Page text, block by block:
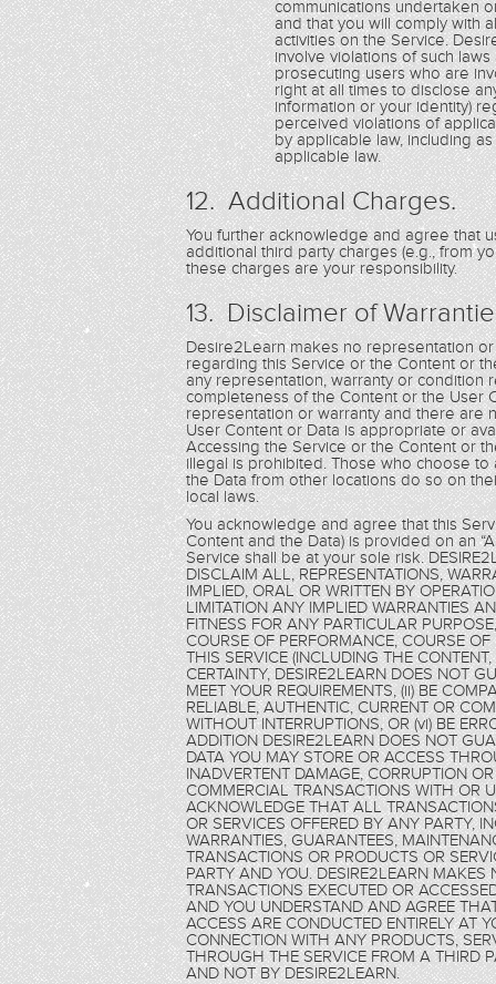
communications undertaken
and that you will comply with
activities on the Service.
involve violations of such
prosecuting users who are
right at all times to disclose
information or your identity)
perceived violations of
by applicable law, including
applicable law.
12. Additional Charges.
You further acknowledge and agree that
additional third party charges (e.g., from
these charges are your responsibility.
13. Disclaimer of
Desire2Learn makes no representation
regarding this Service or the Content or
any representation, warranty or condition
completeness of the Content or the User
representation or warranty and there are
User Content or Data is appropriate or
Accessing the Service or the Content or
illegal is prohibited. Those who choose
the Data from other locations do so on
local laws.
You acknowledge and agree that this
Content and the Data) is provided on an
Service shall be at your sole risk.
DISCLAIM ALL, REPRESENTATIONS,
IMPLIED, ORAL OR WRITTEN BY
LIMITATION ANY IMPLIED WARRANTIES
FITNESS FOR ANY PARTICULAR
COURSE OF PERFORMANCE, COURSE
THIS SERVICE (INCLUDING THE
CERTAINTY, DESIRE2LEARN DOES NOT
MEET YOUR REQUIREMENTS, (ii) BE
RELIABLE, AUTHENTIC, CURRENT OR
WITHOUT INTERRUPTIONS, OR (vi) BE
ADDITION DESIRE2LEARN DOES NOT
DATA YOU MAY STORE OR ACCESS
INADVERTENT DAMAGE, CORRUPTION
COMMERCIAL TRANSACTIONS WITH OR
ACKNOWLEDGE THAT ALL
OR SERVICES OFFERED BY ANY PARTY,
WARRANTIES, GUARANTEES,
TRANSACTIONS OR PRODUCTS OR
PARTY AND YOU. DESIRE2LEARN
TRANSACTIONS EXECUTED OR
AND YOU UNDERSTAND AND AGREE
ACCESS ARE CONDUCTED ENTIRELY AT
CONNECTION WITH ANY PRODUCTS,
THROUGH THE SERVICE FROM A THIRD
AND NOT BY DESIRE2LEARN.